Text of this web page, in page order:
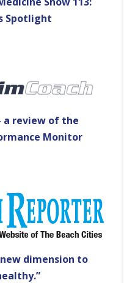
Spotlight
a review of the
Monitor
dimension to